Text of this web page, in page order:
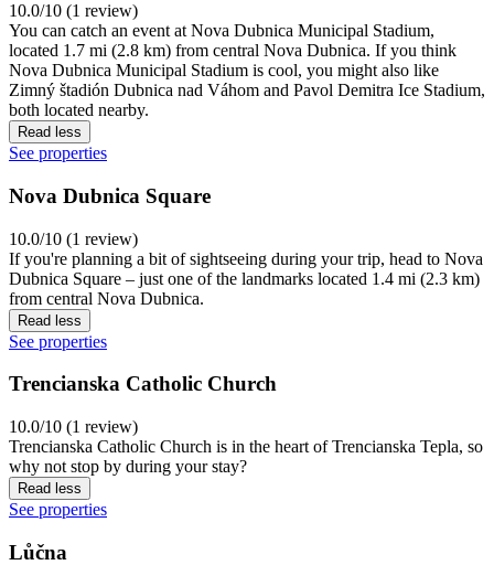
10.0/10 (1 review)
You can catch an event at Nova Dubnica Municipal Stadium,
located 1.7 mi (2.8 km) from central Nova Dubnica. If you think
Nova Dubnica Municipal Stadium is cool, you might also like
Zimný štadión Dubnica nad Váhom and Pavol Demitra Ice Stadium,
both located nearby.
Read less
See properties
Nova Dubnica Square
10.0/10 (1 review)
If you're planning a bit of sightseeing during your trip, head to Nova
Dubnica Square – just one of the landmarks located 1.4 mi (2.3 km)
from central Nova Dubnica.
Read less
See properties
Trencianska Catholic Church
10.0/10 (1 review)
Trencianska Catholic Church is in the heart of Trencianska Tepla, so
why not stop by during your stay?
Read less
See properties
Lůčna